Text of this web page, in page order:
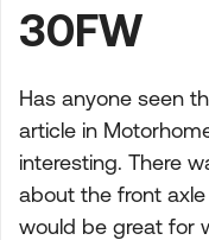
30FW
Has anyone seen
article in
interesting. There
about the front
would be great for